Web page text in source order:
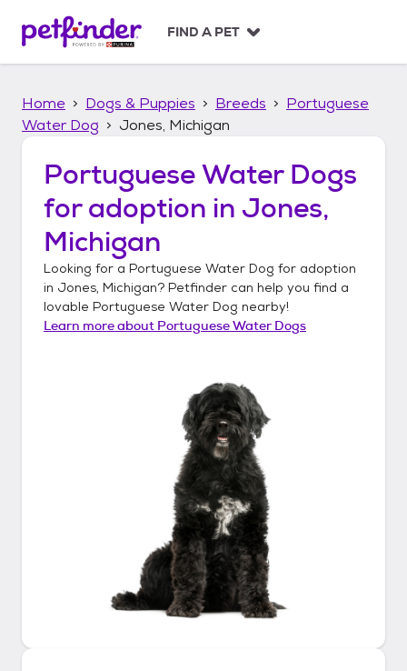
p
FIND A PET
Home Dogs & Puppies Breeds
Portuguese
Water Dog
Jones, Michigan
Portuguese Water Dogs
for adoption in Jones,
Michigan
Looking for a Portuguese Water Dog for adoption
in Jones, Michigan? Petfinder can help you find a
lovable Portuguese Water Dog nearby!
Learn more about Portuguese Water Dogs